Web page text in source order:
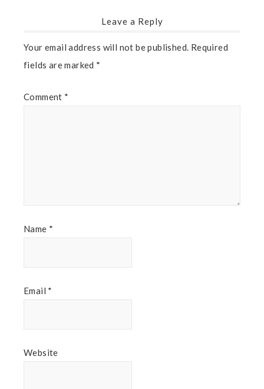
Leave a Reply
Your email address will not be published. Required
fields are marked *
Comment *
Name *
Email *
Website